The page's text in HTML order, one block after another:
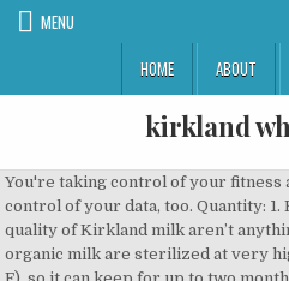
MENU
HOME
ABOUT
kirkland
You're taking control of your fitness and wellness journey, so take control of your data, too. Quantity: 1. Kirkland milk The prices and quality of Kirkland milk aren’t anything special. Most brands of organic milk are sterilized at very high temperatures (around 280 F), so it can keep for up to two months. Cancel Submit. OverView ORGANIC MILK WHOLE DHA & EPA OMEGA 3 KIRKLAND - HALF GALLON / 1.89 LTS - SET OF THREE Add to Cart. Showing 1-4 of 4 . 99 ($42.99/Count) 125 / 2,300g left. Find products ranging from gourmet food & coffee to pet food & supplies. It adds “refined fish oil” to the milk and boasts of high-levels of Omega-3 fats. Kirkland milk Jul 31, 2014. 21 % 8g Protein. Add + Horizon Organic Chocolate Milk, 18 x 8 oz $ 20.19. Shop Kirkland Signature Organic Whole Milk, 64 oz - 3 Pack Gluten, Lactose & Cholesterol Free Calcium Enriched. 46 % 8g Fat. Although the information provided on this site is presented in good faith and believed to be correct, FatSecret makes no representations or warranties as to its completeness or accuracy and all information, including nutritional values, is used by you at your own risk. Kirkland Organic Whole Milk. $13.79 Availability: In Stock. Our Terms and Conditions of Use and Privacy Policy have been updated. The whole milk is rich in nutrients and consists of 87% of water. Daily Goals. Calories. Fat 59g. The reason you might want to avoid buying this at Costco, however, is because of the square-shaped jugs. Also, if you’re tried both, can you tell a difference in taste? Kirkland Signature Fat Free Milk, 3.78 L quantity. Kirkland Organic Milk Ingredients Protein. 12.00g. We love milk as much as you do. Personalized health review for Kirkland Signature Organic Whole Milk: 160 calories, nutrition grade (C plus), problematic ingredients, and more. Tweet; Email; One of the best reason is chocolate chips has extra added milk fat. Log in or sign up to leave a comment Log In Sign Up. Kirkland Signature Organic Reduced Fat Milk, 3 x 64 oz. 400mg. The reason you might want to avoid buying this at Costco, however, is because of the square-shaped jugs. Parents of babies who are sensitive to milk or are lactose intolerant may choose to use a soy-based product instead. 0 Votes. Browse Costco. Brand. Kirkland Signature is Costco’s proprietary trademark for its house brand merchandise. 1-16 of 75 results for "kirkland soy milk" Skip to main search results Amazon Prime. Personalized health review for Kirkland Signature Organic Whole Milk with Omega-3: 160 calories, nutrition grade (C plus), problematic ingredients, and more. Costco does something similar with its Kirkland brand “organic” milk. The reason you might want to avoid buying this at Costco, however, is because of the square-shaped jugs. I’ve been loyal to one brand of soy milk for years, but this recent find converted me. Whole Milk. Sodium 2,175g. On the other hand, high-temperature sterilization can make milk sweeter. Nutrition Facts. Any suggestions? Shop today's epic deals now. Shop similar items at Costco. Categories Cart Account Search Recent View. Kirkland Signature Low Fat Organic Milk Kirkland Milk The prices and quality of Kirkland milk are perfectly fine. 99 ($1.75/Ounce) Get it as soon as Thu, Dec 17. Related Products. Kirkland whole milk..what’s the expiration like? Eligible for Free Shipping. Horizon Organic Organic Vanilla Milk, 18 X 8 oz. Whats people lookup in this blog: Drops in the bucket. 35mg. Total Carbohydrate. Calorie Goal 1,840 cal. Kirkland Organic Milk. The name comes from the location of Costco’s original headquarters in Kirkland, Washington. Silk Original Organic Almond Milk 3/64 oz . Each item in the database is scored based on three factors: nutrition, ingredient concerns and degree of processing. Benefits of Whole Milk Whole milk is the perfect package to get Vitamin B, Vitamin D, Calcium, and a high number of proteins. All prices listed are delivered prices from Costco Business Centre. So many soy milks out there are loaded with added sugars (some have two to four teaspoons in a single cup!). Kirkland Signature Organic Whole Milk, 64 oz (Costco) quantity . Every week we have bought this item. Hi, I love Kirkland whole milk. If you can’t find local, grass-fed, non-homogenized milk in your area then I think a “big brand” (i.e. 160 / 2,000 cal left. UPC 096619495009 buy Organic Whole Milk 096619495009 Learn about Kirkland Signature Costco UPC lookup, find upc The milk … Other options New from $45.80. Milk, Kirkland Signature Whole Milk, 1 gallon. Dietary Fiber. Kirkland Signature Organic Whole Milk with Omega 3. Holiday Deals Gift Cards Best Sellers Customer Service Find a Gift New Releases Whole Foods AmazonBasics Free Shipping Registry Sell Coupons Subscribe & Save #FoundItOnAmazon Shopper Toolkit Disability Customer Support. If you're not completely satisfied, your money will be refunded. Related products. Milk, Kirkland Signature Whole Milk, 1 gallon quantity. How does this food fit into your daily goals? Almond milk is water and crushed almonds combined. Top Quality with Quality Assurance. Costco Organic Whole Milk. Horizon Organic Organic Vanilla Milk, 18 X 8 oz. Grade A, UHT pasteurized. Kirkland Signature Whole Milk. Search. Learn the good & bad for 250,000+ products. Because regular pasteurized milk is heated to only 165 F or lower, it doesn't have the same long shelf life. whole milk. I’m not a fan of a real raw